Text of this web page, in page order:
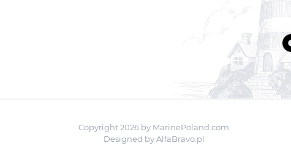
Copyright 2026 by MarinePoland.com
Designed byAlfaBravo.pl